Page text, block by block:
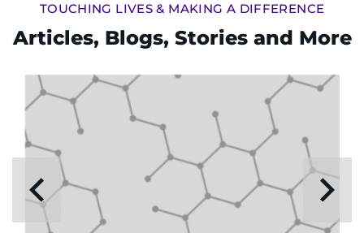
TOUCHING LIVES & MAKING A DIFFERENCE
Articles, Blogs, Stories and More